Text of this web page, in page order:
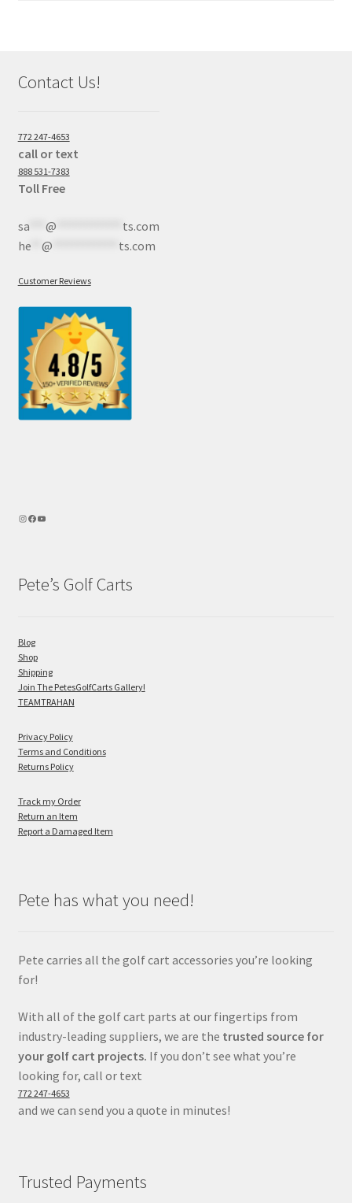
Contact Us!
772 247-4653
call or text
888 531-7383
Toll Free
sa*** @
ts.com
he** @ ts.com
Customer Reviews
Pete’s Golf Carts
Blog
Shop
Shipping
Join The PetesGolfCarts Gallery!
TEAMTRAHAN
Privacy Policy
Terms and Conditions
Returns Policy
Track my Order
Return an Item
Report a Damaged Item
Pete has what you need!
Pete carries all the golf cart accessories you’re looking
for!
With all of the golf cart parts at our fingertips from
industry-leading suppliers, we are the trusted source for
your golf cart projects. If you don’t see what you’re
looking for, call or text
772 247-4653
and we can send you a quote in minutes!
Trusted Payments